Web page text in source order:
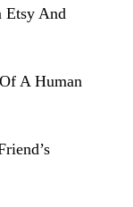
Etsy And
A Human